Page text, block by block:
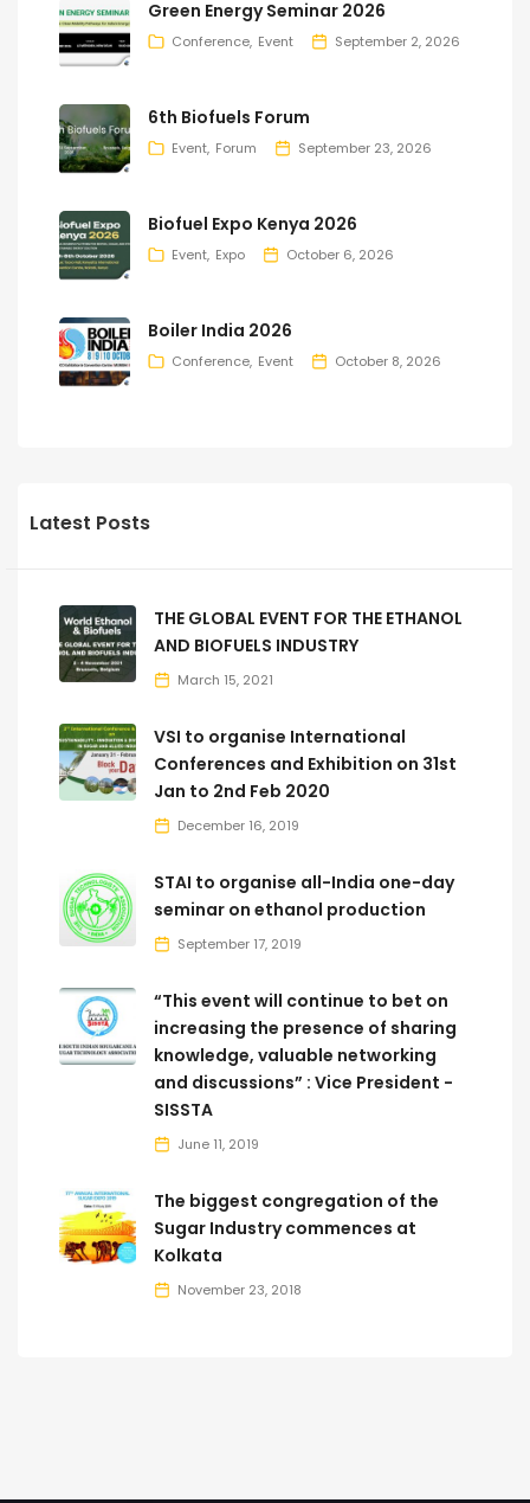
Green Energy Seminar 2026
Conference Event September 2, 2026
6th Biofuels Forum
Event Forum September 23, 2026
Biofuel Expo Kenya 2026
Event Expo October 6, 2026
Boiler India 2026
Conference Event October 8, 2026
Latest Posts
THE GLOBAL EVENT FOR THE ETHANOL
AND BIOFUELS INDUSTRY
March 15, 2021
VSI to organise International
Conferences and Exhibition on 31st
Jan to 2nd Feb 2020
December 16, 2019
STAI to organise all-India one-day
seminar on ethanol production
September 17, 2019
“This event will continue to bet on
increasing the presence of sharing
knowledge, valuable networking
and discussions” : Vice President -
SISSTA
June 11, 2019
The biggest congregation of the
Sugar Industry commences at
Kolkata
November 23, 2018